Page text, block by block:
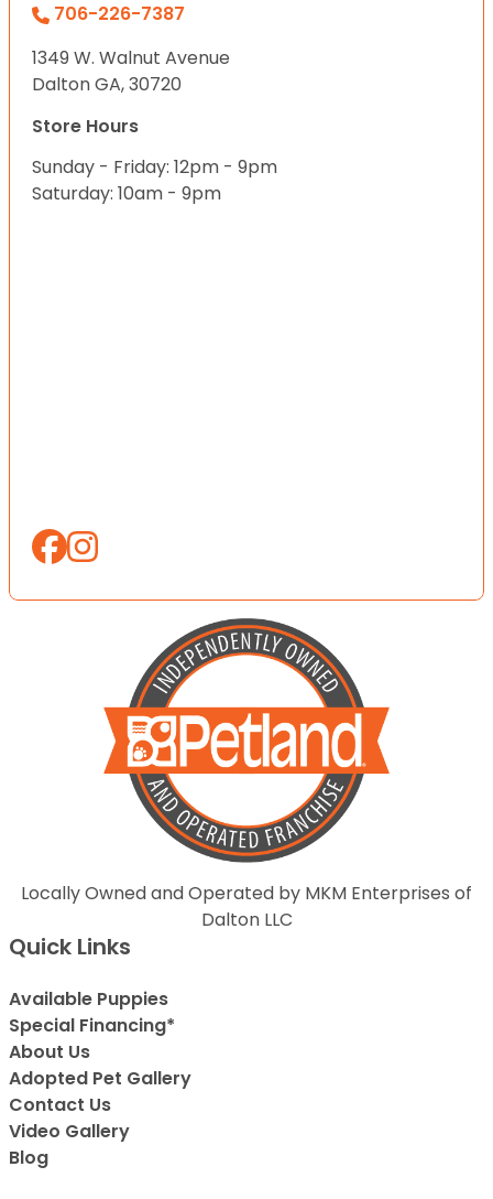
706-226-7387
1349 W. Walnut Avenue
Dalton GA, 30720
Store Hours
Sunday - Friday: 12pm - 9pm
Saturday: 10am - 9pm
Locally Owned and Operated by MKM Enterprises of
Dalton LLC
Quick Links
Available Puppies
Special Financing*
About Us
Adopted Pet Gallery
Contact Us
Video Gallery
Blog